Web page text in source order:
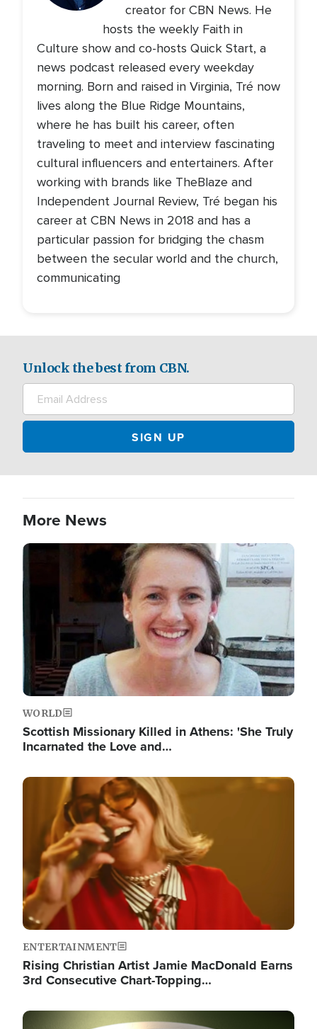
creator for CBN News. He
hosts the weekly Faith in
Culture show and co-hosts Quick Start, a
news podcast released every weekday
morning. Born and raised in Virginia, Tré now
lives along the Blue Ridge Mountains,
where he has built his career, often
traveling to meet and interview fascinating
cultural influencers and entertainers. After
working with brands like TheBlaze and
Independent Journal Review, Tré began his
career at CBN News in 2018 and has a
particular passion for bridging the chasm
between the secular world and the church,
communicating
Unlock the best from CBN.
More News
Image
WORLD
Scottish Missionary Killed in Athens: 'She Truly
Incarnated the Love and…
Image
ENTERTAINMENT
Rising Christian Artist Jamie MacDonald Earns
3rd Consecutive Chart-Topping…
Image